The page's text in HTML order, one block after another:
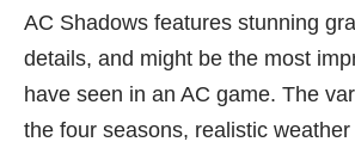
AC Shadows features stunning
details, and might be the most
have seen in an AC game. The
the four seasons, realistic